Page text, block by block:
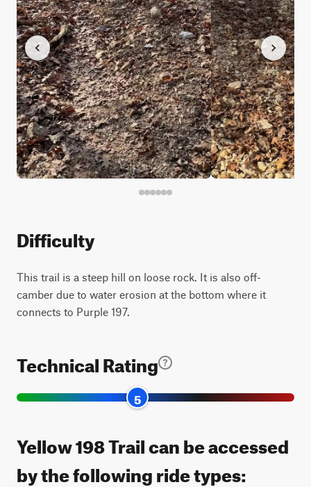
Difficulty
This trail is a steep hill on loose rock. It is also off-
camber due to water erosion at the bottom where it
connects to Purple 197.
Technical Rating
5
Yellow 198 Trail can be accessed
by the following ride types: